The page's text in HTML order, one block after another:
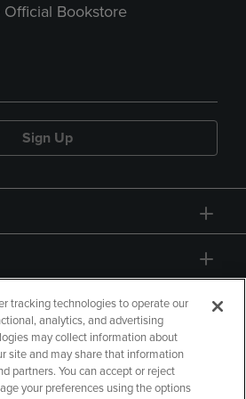
Bookstore
Sign Up
tracking technologies to operate our
analytics, and advertising
may collect information about
site and may share that information
partners. You can accept or reject
your preferences using the options